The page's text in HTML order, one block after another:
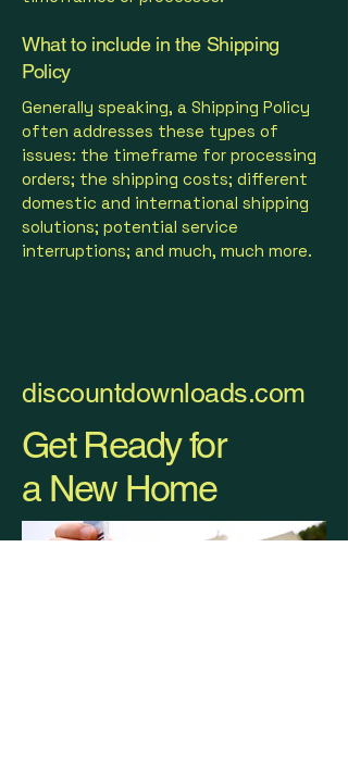
What to include in the Shipping
Policy
Generally speaking, a Shipping Policy
often addresses these types of
issues: the timeframe for processing
orders; the shipping costs; different
domestic and international shipping
solutions; potential service
interruptions; and much, much more.
discountdownloads.com
Get Ready for
a New Home